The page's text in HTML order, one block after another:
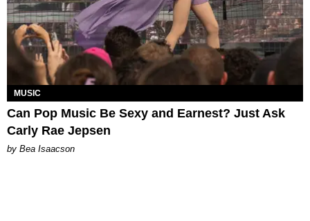
MUSIC
Can Pop Music Be Sexy and Earnest? Just Ask
Carly Rae Jepsen
by Bea Isaacson